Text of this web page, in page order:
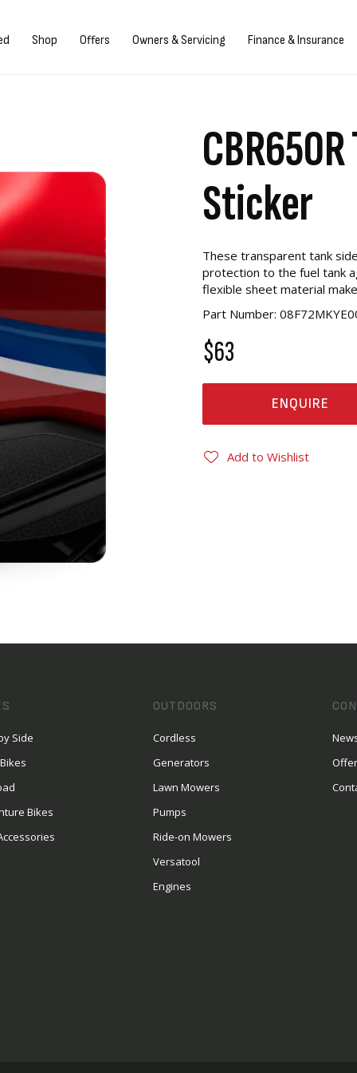
Shop Offers Owners & Servicing Finance & Insurance
Sticker
These transparent tank
protection to the fuel tank
flexible sheet material
Part Number:
$63
ENQUIRE
Add to Wishlist
Side
Bikes
OUTDOORS
Cordless
Generators
Lawn Mowers
Pumps
Ride-on Mowers
Versatool
Engines